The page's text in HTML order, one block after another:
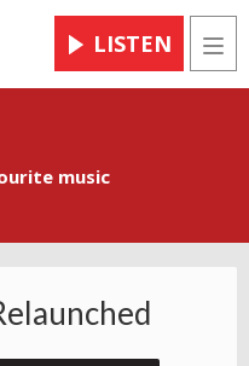
LISTEN
music